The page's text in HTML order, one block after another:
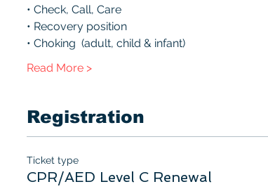
• Check, Call, Care
• Recovery position
• Choking  (adult, child & infant)
Read More >
Registration
Ticket type
CPR/AED Level C Renewal